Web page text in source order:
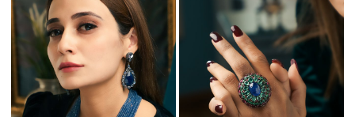
Loading... Loading...